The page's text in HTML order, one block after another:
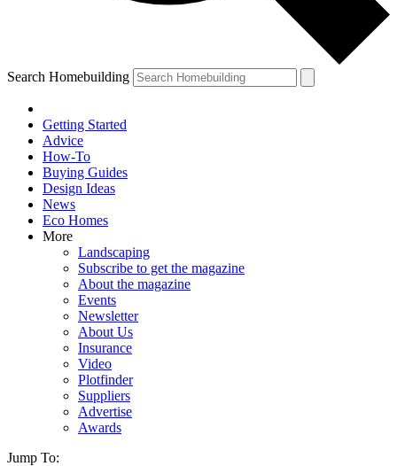
Search Homebuilding
Getting Started
Advice
How-To
Buying Guides
Design Ideas
News
Eco Homes
More
Landscaping
Subscribe to get the magazine
About the magazine
Events
Newsletter
About Us
Insurance
Video
Plotfinder
Suppliers
Advertise
Awards
Jump To: